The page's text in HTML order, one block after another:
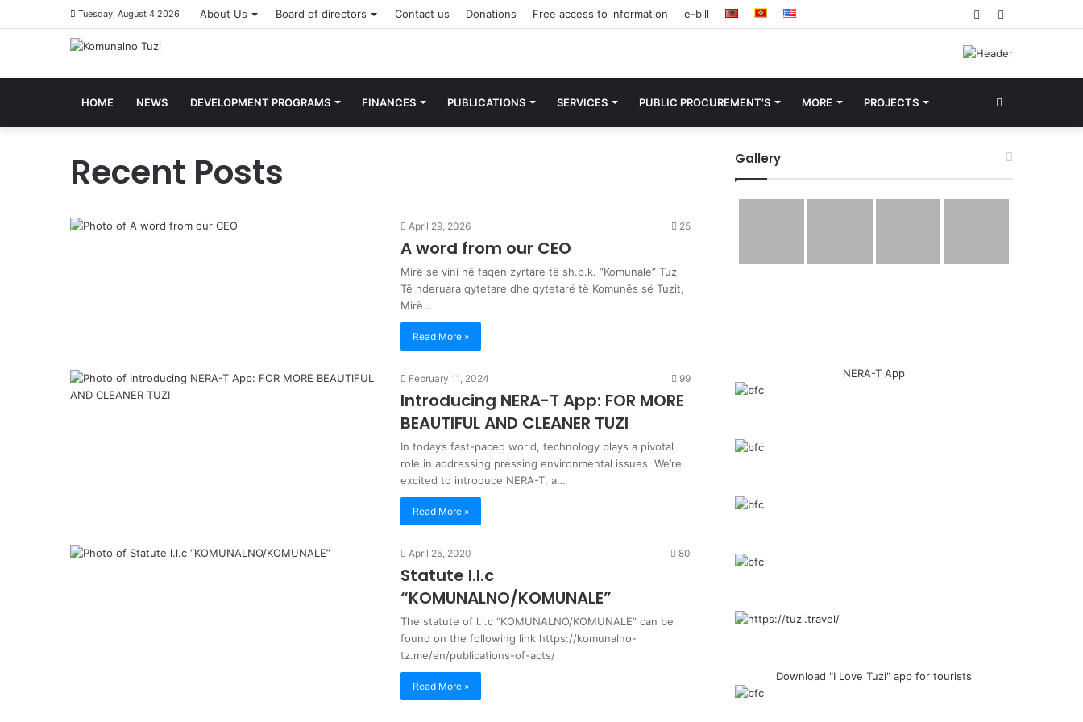
Tuesday, August 4 2026 About Us Board of directors Contact us Donations Free access to information e-bill Facebook
HOME NEWS DEVELOPMENT PROGRAMS FINANCES PUBLICATIONS SERVICES PUBLIC PROCUREMENT’S MORE PROJECTS Search
for
Recent Posts
April 29, 2026 25
A word from our CEO
Mirë se vini në faqen zyrtare të sh.p.k. “Komunale” Tuz
Të nderuara qytetare dhe qytetarë të Komunës së Tuzit,
Mirë…
Read More »
February 11, 2024 99
Introducing NERA-T App: FOR MORE
BEAUTIFUL AND CLEANER TUZI
In today’s fast-paced world, technology plays a pivotal
role in addressing pressing environmental issues. We’re
excited to introduce NERA-T, a…
Read More »
April 25, 2020 80
Statute l.l.c
“KOMUNALNO/KOMUNALE”
The statute of l.l.c “KOMUNALNO/KOMUNALE” can be
found on the following link https://komunalno-
tz.me/en/publications-of-acts/
Read More »
Gallery
NERA-T App
Download "I Love Tuzi" app for tourists